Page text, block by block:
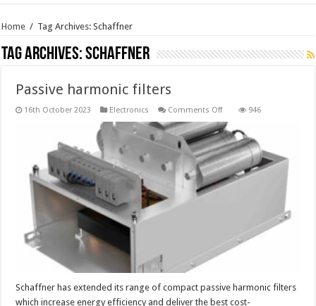
Home / Tag Archives: Schaffner
Tag Archives:Schaffner
Passive harmonic filters
16th October 2023 Electronics Comments Offon
harmonic
filters
946
Schaffner has extended its range of compact passive harmonic filters
which increase energy efficiency and deliver the best cost-